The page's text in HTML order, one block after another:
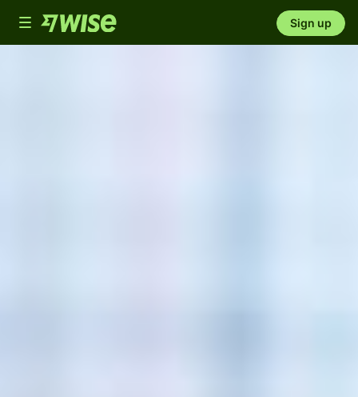
Toggle
navigation
Sign up